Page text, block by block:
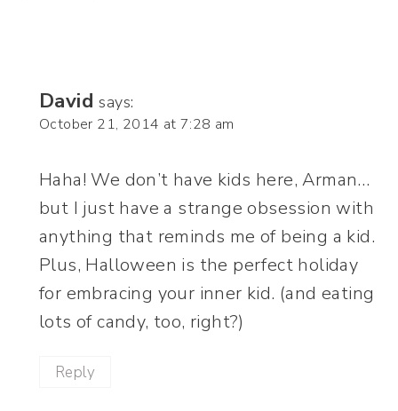
David says:
October 21, 2014 at 7:28 am
Haha! We don’t have kids here, Arman…
but I just have a strange obsession with
anything that reminds me of being a kid.
Plus, Halloween is the perfect holiday
for embracing your inner kid. (and eating
lots of candy, too, right?)
Reply